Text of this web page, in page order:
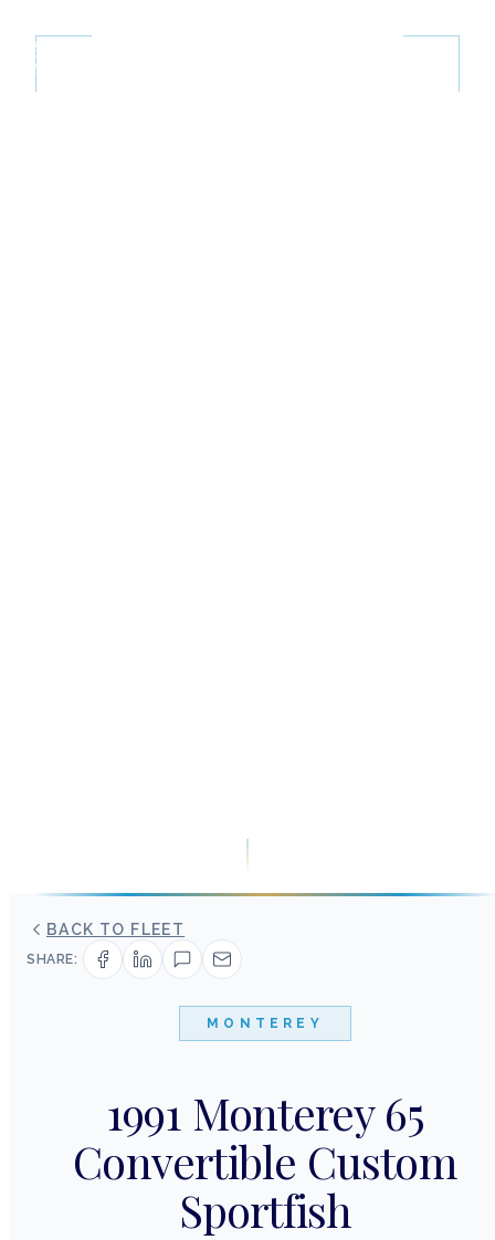
BACK TO FLEET
SHARE:
MONTEREY
1991 Monterey 65
Convertible Custom
Sportfish